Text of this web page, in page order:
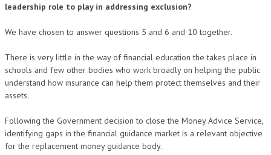
leadership role to play in addressing exclusion?
We have chosen to answer questions 5 and 6 and 10 together.
There is very little in the way of financial education the takes place in
schools and few other bodies who work broadly on helping the public
understand how insurance can help them protect themselves and their
assets.
Following the Government decision to close the Money Advice Service,
identifying gaps in the financial guidance market is a relevant objective
for the replacement money guidance body.